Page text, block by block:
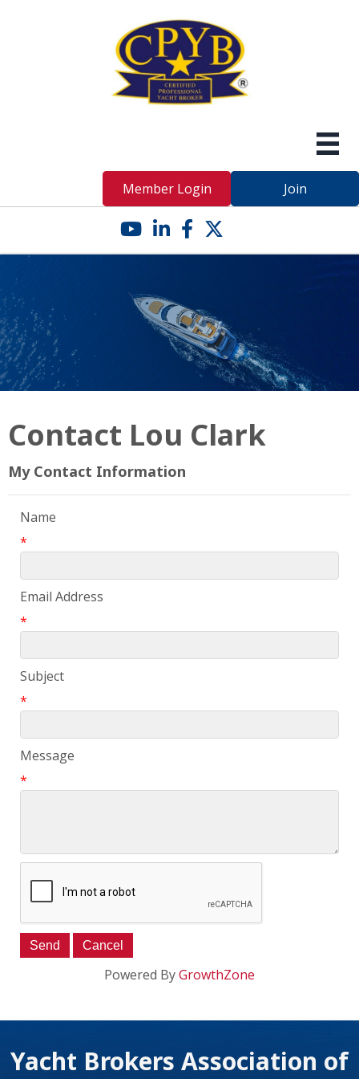
Member Login Join
YouTube icon
LinkedIn icon
Facebook icon
Twitter X icon
Contact Lou Clark
My Contact Information
Name
*
Email Address
*
Subject
*
Message
*
Powered ByGrowthZone
Yacht Brokers Association of